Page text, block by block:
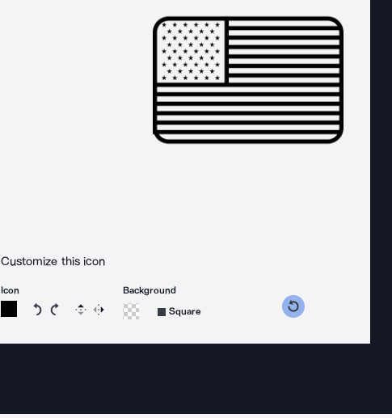
Customize this icon
Icon
Rotate icon 15 degrees counterclockwise
Rotate icon 15 degrees clockwise
Flip Reverse
Background
Square